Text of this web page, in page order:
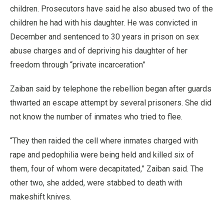
children. Prosecutors have said he also abused two of the
children he had with his daughter. He was convicted in
December and sentenced to 30 years in prison on sex
abuse charges and of depriving his daughter of her
freedom through “private incarceration”
Zaiban said by telephone the rebellion began after guards
thwarted an escape attempt by several prisoners. She did
not know the number of inmates who tried to flee.
“They then raided the cell where inmates charged with
rape and pedophilia were being held and killed six of
them, four of whom were decapitated,” Zaiban said. The
other two, she added, were stabbed to death with
makeshift knives.